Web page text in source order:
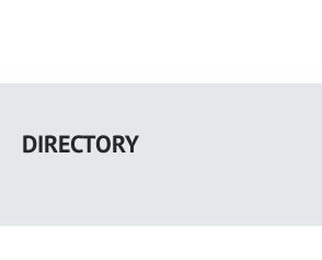
main
DIRECTORY